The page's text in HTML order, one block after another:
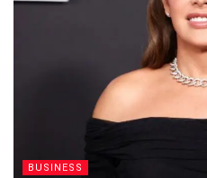
BUSINESS